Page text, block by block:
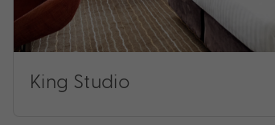
King Studio